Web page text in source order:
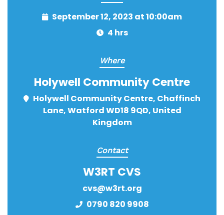
September 12, 2023 at 10:00am
4 hrs
Where
Holywell Community Centre
Holywell Community Centre, Chaffinch
Lane, Watford WD18 9QD, United
Kingdom
Contact
W3RT CVS
cvs@w3rt.org
0790 820 9908